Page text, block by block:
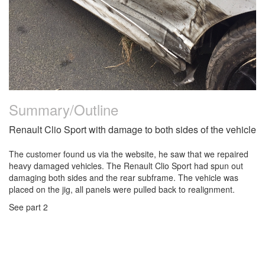
Summary/Outline
Renault Clio Sport with damage to both sides of the vehicle
The customer found us via the website, he saw that we repaired
heavy damaged vehicles. The Renault Clio Sport had spun out
damaging both sides and the rear subframe. The vehicle was
placed on the jig, all panels were pulled back to realignment.
See part 2